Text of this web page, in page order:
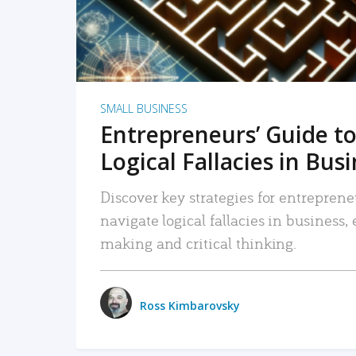
SMALL BUSINESS
Entrepreneurs’ Guide
Logical Fallacies in
Discover key strategies for
navigate logical fallacies in
making and critical thinking.
Ross Kimbarovsky